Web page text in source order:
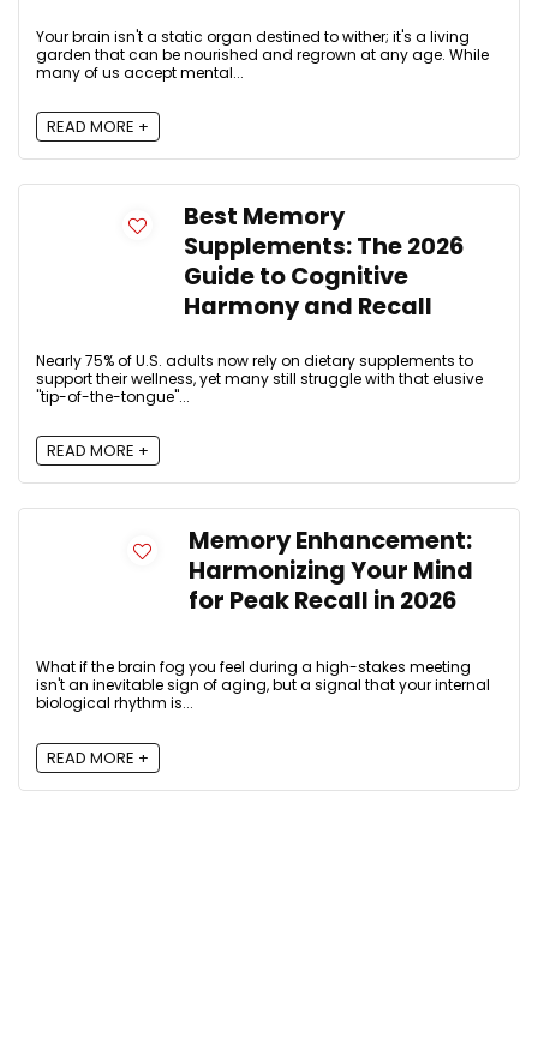
Your brain isn't a static organ destined to wither; it's a living
garden that can be nourished and regrown at any age. While
many of us accept mental...
READ MORE +
Best Memory
Supplements: The 2026
Guide to Cognitive
Harmony and Recall
Nearly 75% of U.S. adults now rely on dietary supplements to
support their wellness, yet many still struggle with that elusive
"tip-of-the-tongue"...
READ MORE +
Memory Enhancement:
Harmonizing Your Mind
for Peak Recall in 2026
What if the brain fog you feel during a high-stakes meeting
isn't an inevitable sign of aging, but a signal that your internal
biological rhythm is...
READ MORE +